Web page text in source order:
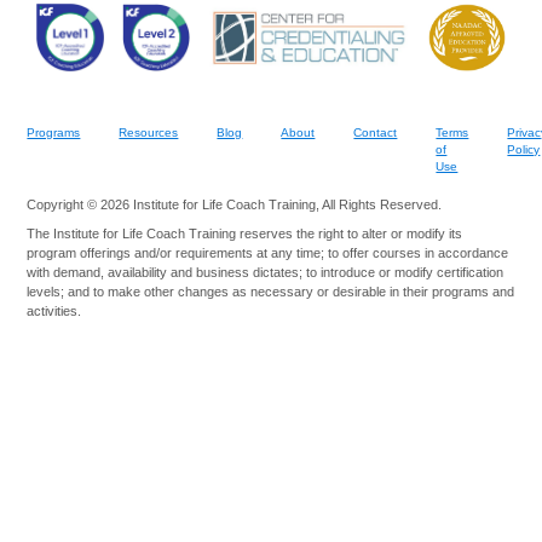
Programs Resources Blog About Contact
Terms
of
Use
Policy
Copyright © 2026 Institute for Life Coach Training, All Rights Reserved.
The Institute for Life Coach Training reserves the right to alter or modify its
program offerings and/or requirements at any time; to offer courses in accordance
with demand, availability and business dictates; to introduce or modify certification
levels; and to make other changes as necessary or desirable in their programs and
activities.